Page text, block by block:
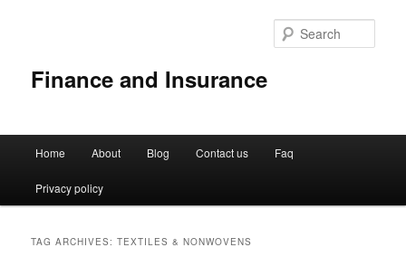
Finance and Insurance
Skip
to
Skip
to
Home About Blog Contact us Faq
Privacy policy
TAG ARCHIVES:TEXTILES & NONWOVENS